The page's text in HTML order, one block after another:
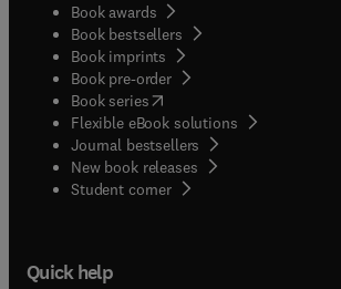
Book awards
Book bestsellers
Book imprints
Book pre-order
Book series(opens in new tab/window
Flexible eBook solutions
Journal bestsellers
New book releases
Student corner( opens in new tab/window
Quick help